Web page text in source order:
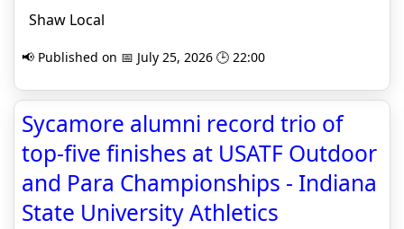
Shaw Local
📢 Published on 📅 July 25, 2026 🕒 22:00
Sycamore alumni record trio of
top-five finishes at USATF Outdoor
and Para Championships - Indiana
State University Athletics